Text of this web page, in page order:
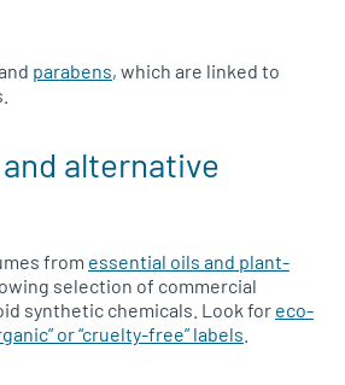
parabens, which are linked to
alternative
from essential oils and plant-
selection of commercial
synthetic chemicals. Look for eco-
or “cruelty-free” labels